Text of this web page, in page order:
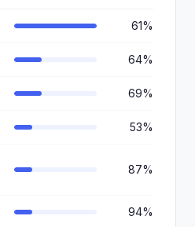
61%
64%
69%
53%
87%
94%